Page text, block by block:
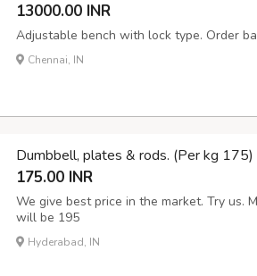
13000.00 INR
Adjustable bench with lock type. Order
Chennai, IN
Dumbbell, plates & rods. (Per kg 175)
175.00 INR
We give best price in the market. Try us.
will be 195
Hyderabad, IN